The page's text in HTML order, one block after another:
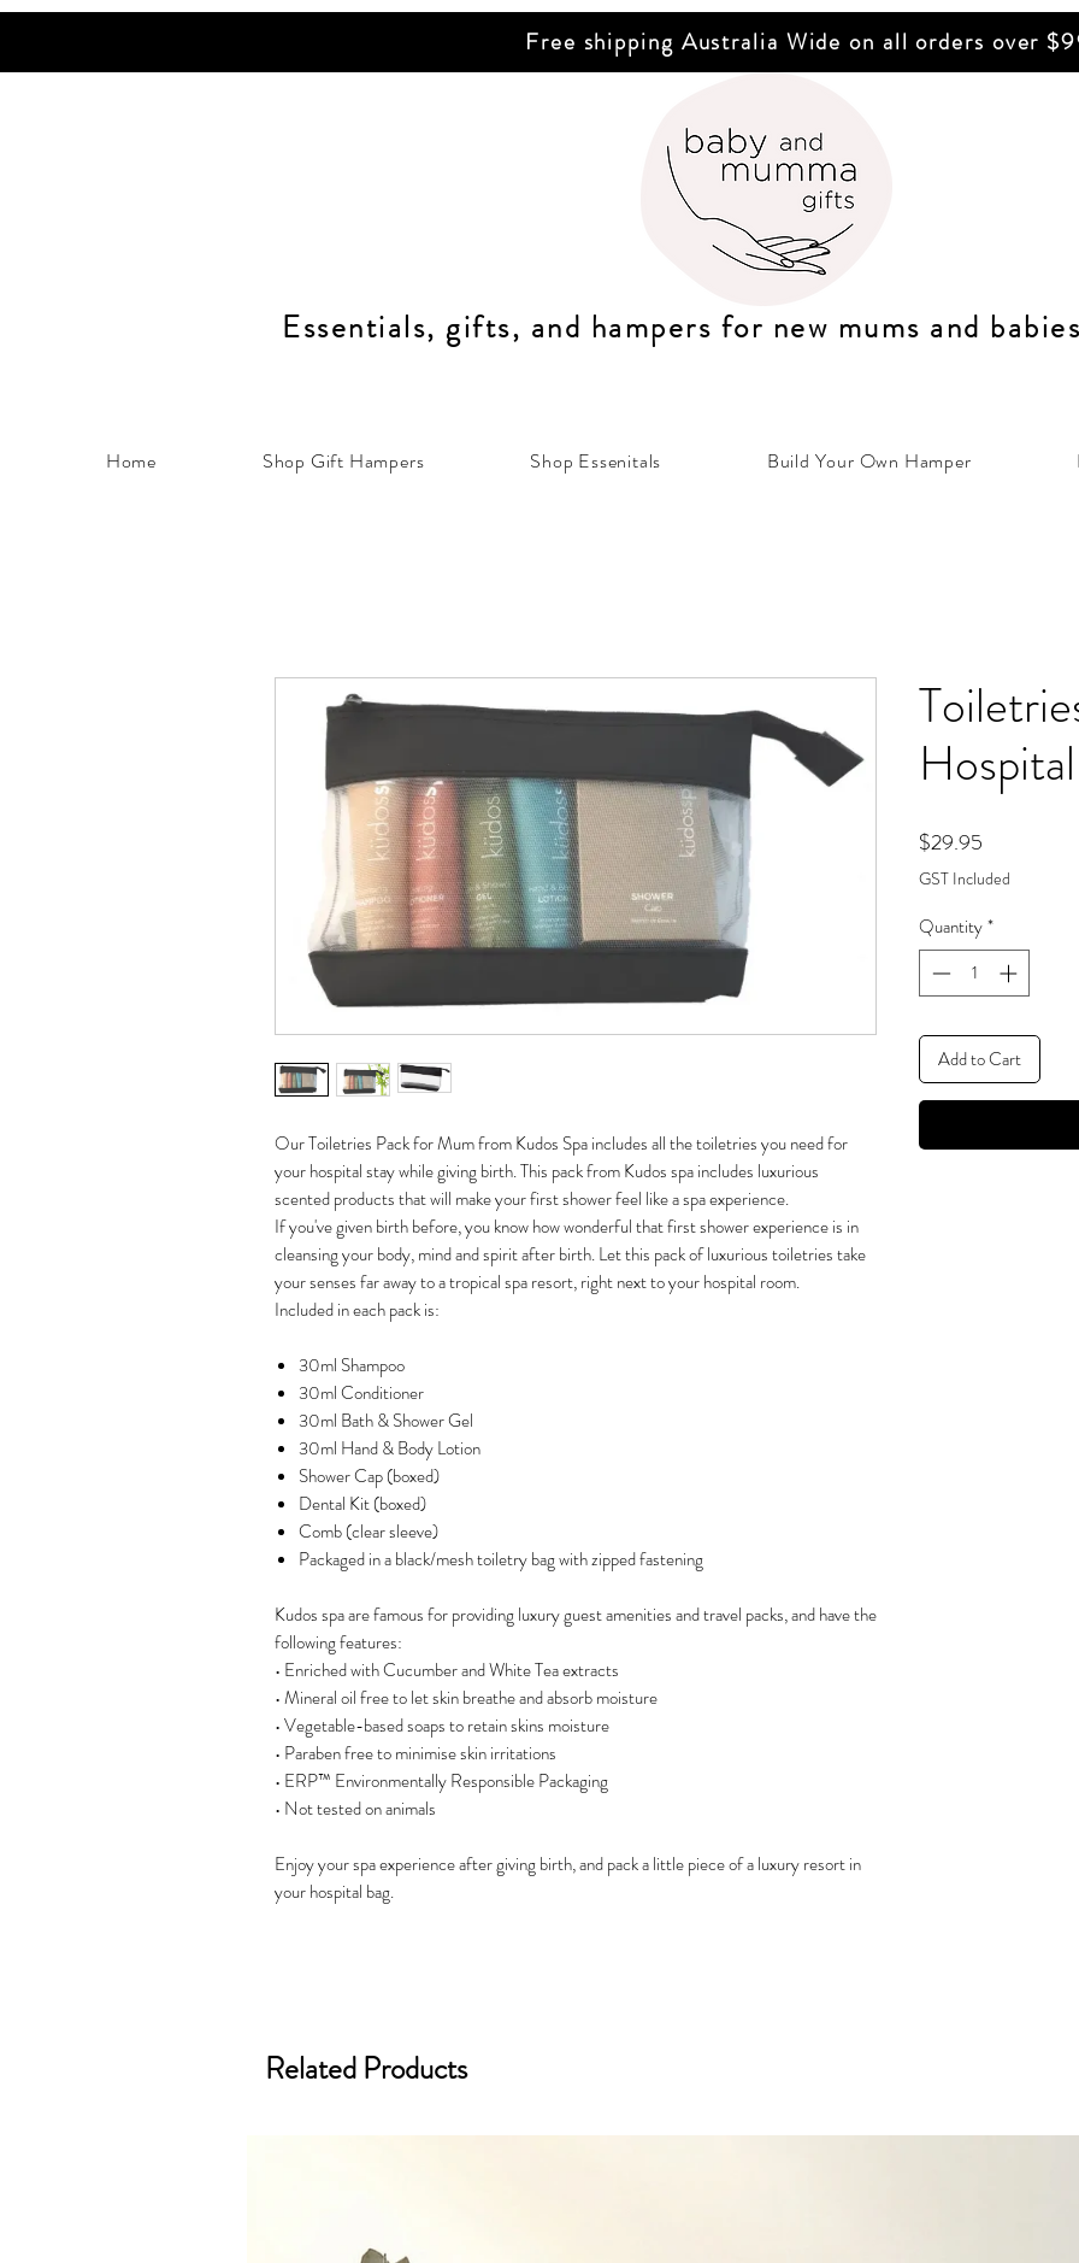
Free shipping Australia Wide on all orders over
Essentials, gifts, and hampers for new mums and babies
Home Shop Gift Hampers Shop Essenitals Build Your Own Hamper
Our Toiletries Pack for Mum from Kudos Spa includes all the toiletries you need for
your hospital stay while giving birth. This pack from Kudos spa includes luxurious
scented products that will make your first shower feel like a spa experience.
If you've given birth before, you know how wonderful that first shower experience is in
cleansing your body, mind and spirit after birth. Let this pack of luxurious toiletries take
your senses far away to a tropical spa resort, right next to your hospital room.
Included in each pack is:
30ml Shampoo
30ml Conditioner
30ml Bath & Shower Gel
30ml Hand & Body Lotion
Shower Cap (boxed)
Dental Kit (boxed)
Comb (clear sleeve)
Packaged in a black/mesh toiletry bag with zipped fastening
Kudos spa are famous for providing luxury guest amenities and travel packs, and have the
following features:
• Enriched with Cucumber and White Tea extracts
• Mineral oil free to let skin breathe and absorb moisture
• Vegetable-based soaps to retain skins moisture
• Paraben free to minimise skin irritations
• ERP™ Environmentally Responsible Packaging
• Not tested on animals
Enjoy your spa experience after giving birth, and pack a little piece of a luxury resort in
your hospital bag.
$29.95
GST Included
Quantity*
Add to Cart
Related Products